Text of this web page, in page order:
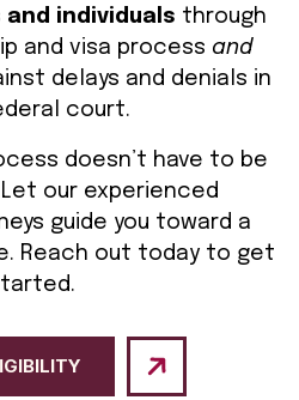
and individuals through
and visa process and
delays and denials in
court.
doesn’t have to be
our experienced
guide you toward a
Reach out today to get